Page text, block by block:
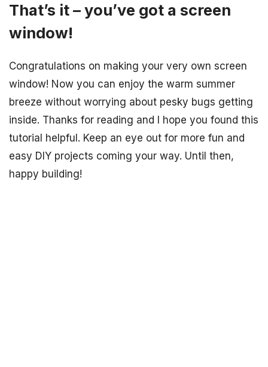
That’s it – you’ve got a screen
window!
Congratulations on making your very own screen
window! Now you can enjoy the warm summer
breeze without worrying about pesky bugs getting
inside. Thanks for reading and I hope you found this
tutorial helpful. Keep an eye out for more fun and
easy DIY projects coming your way. Until then,
happy building!